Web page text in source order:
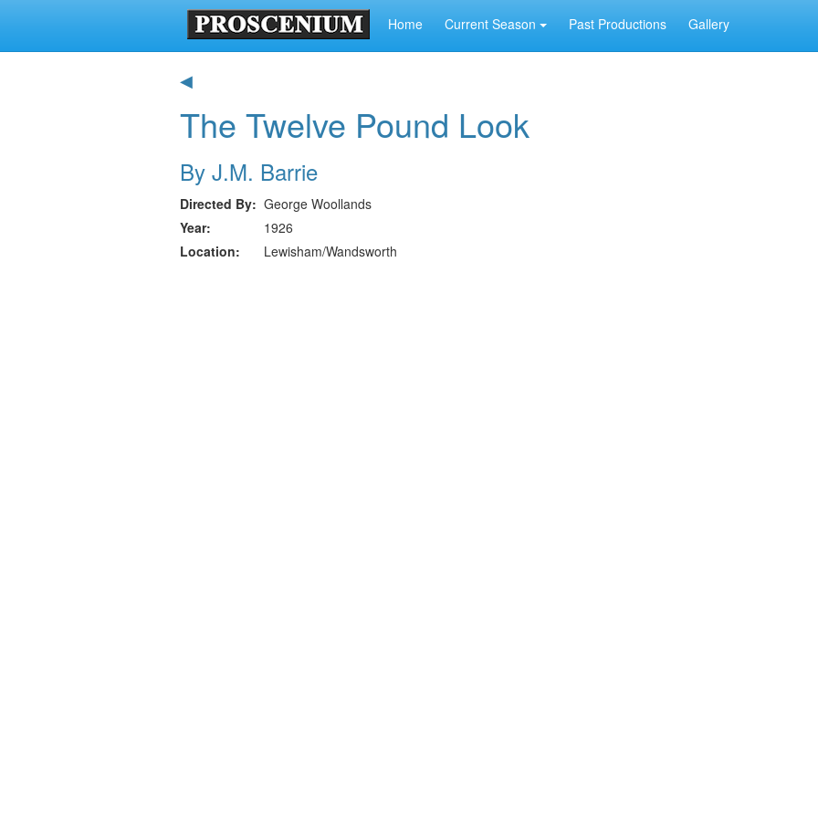
Home Current Season Past Productions Gallery
◀
The Twelve Pound Look
By J.M. Barrie
Directed By
George Woollands
Year
1926
Location
Lewisham/Wandsworth